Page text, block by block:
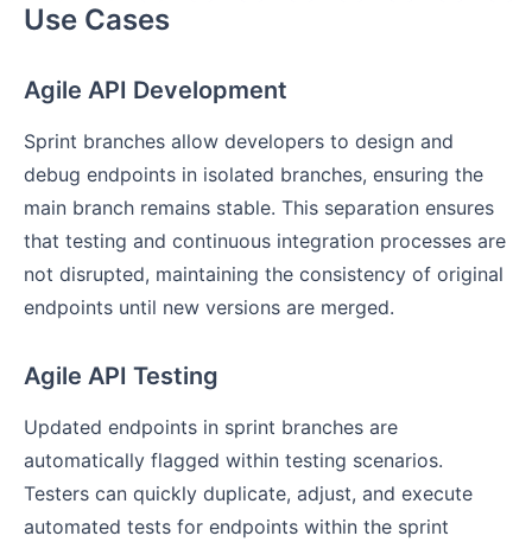
Use Cases
Agile API Development
Sprint branches allow developers to design and
debug endpoints in isolated branches, ensuring the
main branch remains stable. This separation ensures
that testing and continuous integration processes are
not disrupted, maintaining the consistency of original
endpoints until new versions are merged.
Agile API Testing
Updated endpoints in sprint branches are
automatically flagged within testing scenarios.
Testers can quickly duplicate, adjust, and execute
automated tests for endpoints within the sprint